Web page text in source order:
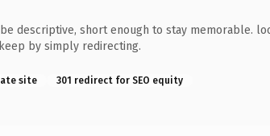
descriptive, short enough to stay memorable.
by simply redirecting.
site 301 redirect for SEO equity